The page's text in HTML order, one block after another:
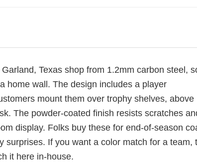
Texas shop from 1.2mm carbon steel,
home wall. The design includes a player
mount them over trophy shelves, above
The powder-coated finish resists scratches
display. Folks buy these for end-of-season
If you want a color match for a team,
it here in-house.